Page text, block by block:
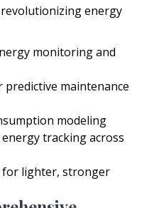
energy
monitoring and
maintenance
modeling
tracking across
for lighter, stronger